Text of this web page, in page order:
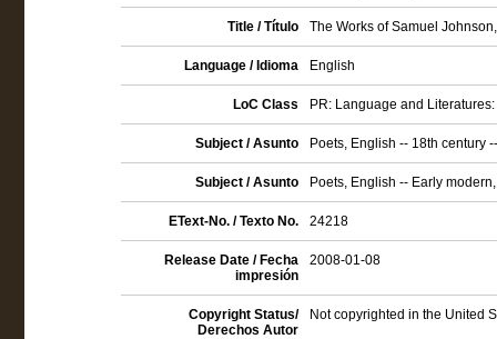
Title / Título The Works of Samuel
Language / Idioma English
LoC Class PR: Language and
Subject / Asunto Poets, English -- 18th century
Subject / Asunto Poets, English -- Early
EText-No. / Texto No. 24218
Release Date / Fecha
impresión
2008-01-08
Copyright Status/
Derechos Autor
Not copyrighted in the United